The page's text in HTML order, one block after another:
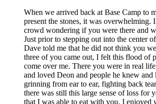
When we arrived back at Base Camp to
present the stones, it was overwhelming.
crowd wondering if you were there and
Just prior to stepping out into the center
Dave told me that he did not think you
three of you came out, I felt this flood of
come over me. There you were in real
and loved Deon and people he knew
grinning from ear to ear, fighting back
there was still this large sense of loss for
that I was able to eat with you. I enjoyed